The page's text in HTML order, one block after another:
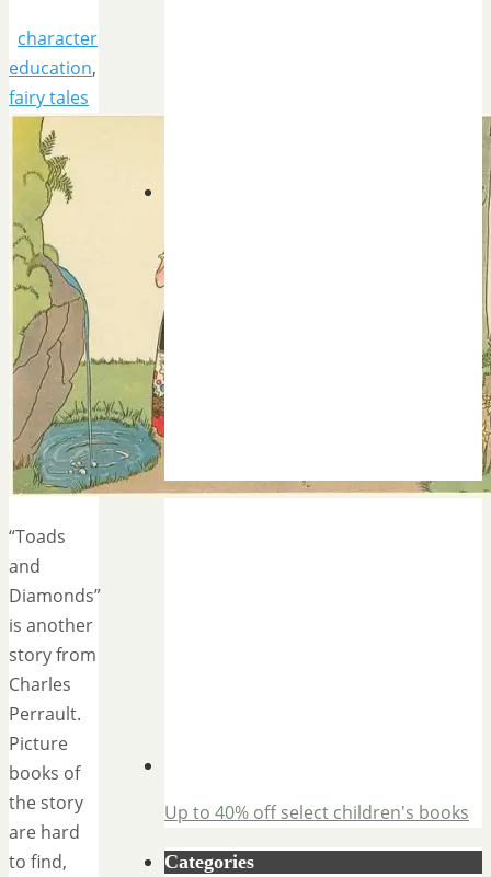
character
education,
fairy tales
“Toads
and
Diamonds”
is another
story from
Charles
Perrault.
Picture
books of
the story
are hard
to find,
Up to 40% off select children's books
Categories